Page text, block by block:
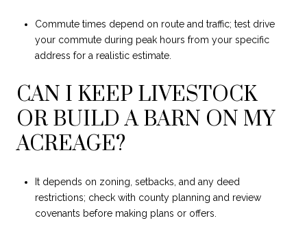
Commute times depend on route and traffic; test drive
your commute during peak hours from your specific
address for a realistic estimate.
CAN I KEEP LIVESTOCK
OR BUILD A BARN ON MY
ACREAGE?
It depends on zoning, setbacks, and any deed
restrictions; check with county planning and review
covenants before making plans or offers.